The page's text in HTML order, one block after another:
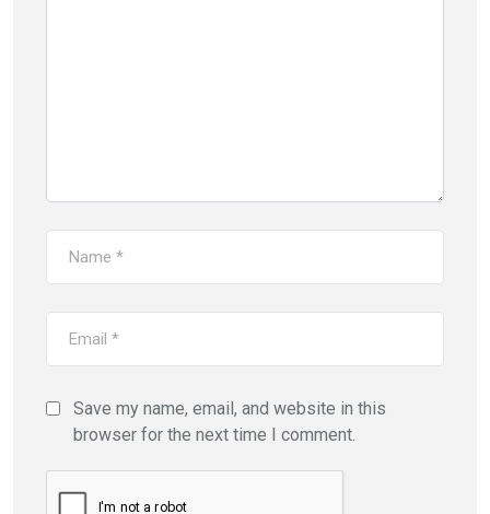
Save my name, email, and website in this
browser for the next time I comment.